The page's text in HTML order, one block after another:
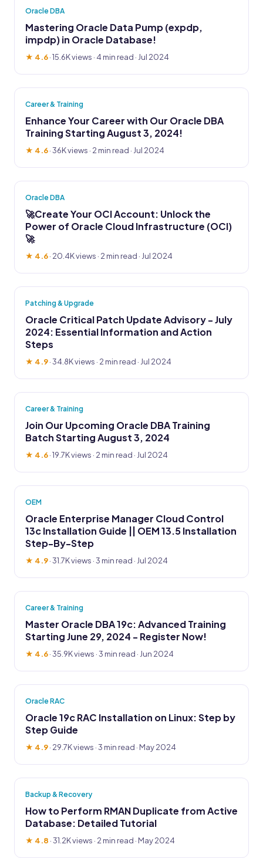
Oracle DBA
Mastering Oracle Data Pump (expdp,
impdp) in Oracle Database!
★ 4.6·15.6K views · 4 min read · Jul 2024
Career & Training
Enhance Your Career with Our Oracle DBA
Training Starting August 3, 2024!
★ 4.6·36K views · 2 min read · Jul 2024
Oracle DBA
🚀Create Your OCI Account: Unlock the
Power of Oracle Cloud Infrastructure (OCI)
🚀
★ 4.6· 20.4K views · 2 min read · Jul 2024
Patching & Upgrade
Oracle Critical Patch Update Advisory - July
2024: Essential Information and Action
Steps
★ 4.9·34.8K views · 2 min read · Jul 2024
Career & Training
Join Our Upcoming Oracle DBA Training
Batch Starting August 3, 2024
★ 4.6·19.7K views · 2 min read · Jul 2024
OEM
Oracle Enterprise Manager Cloud Control
13c Installation Guide || OEM 13.5 Installation
Step-By-Step
★ 4.9·31.7K views · 3 min read · Jul 2024
Career & Training
Master Oracle DBA 19c: Advanced Training
Starting June 29, 2024 - Register Now!
★ 4.6·35.9K views · 3 min read · Jun 2024
Oracle RAC
Oracle 19c RAC Installation on Linux: Step by
Step Guide
★ 4.9· 29.7K views · 3 min read · May 2024
Backup & Recovery
How to Perform RMAN Duplicate from Active
Database: Detailed Tutorial
★ 4.8 ·31.2K views · 2 min read · May 2024